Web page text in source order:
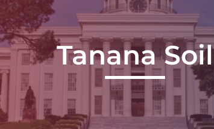
Tanana Soil